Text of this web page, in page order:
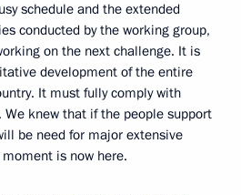
schedule and the extended
conducted by the working group,
on the next challenge. It is
development of the entire
It must fully comply with
knew that if the people support
be need for major extensive
is now here.